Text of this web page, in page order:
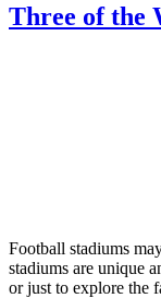
Three of the
Football stadiums
stadiums are unique
or just to explore the